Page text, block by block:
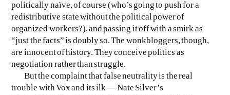
politically naïve, of course (who’s going to push for a
redistributive state without the political power of
organized workers?), and passing it off with a smirk as
“just the facts” is doubly so. The wonkbloggers, though,
are innocent of history. They conceive politics as
negotiation rather than struggle.
But the complaint that false neutrality is the real
trouble with Vox and its ilk — Nate Silver’s